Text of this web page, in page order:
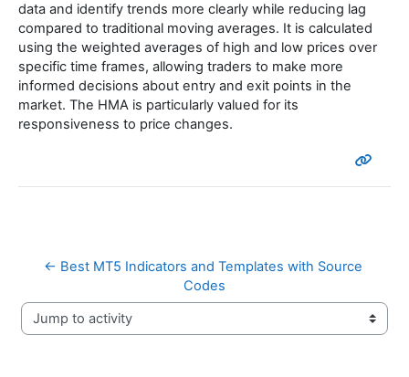
data and identify trends more clearly while reducing lag
compared to traditional moving averages. It is calculated
using the weighted averages of high and low prices over
specific time frames, allowing traders to make more
informed decisions about entry and exit points in the
market. The HMA is particularly valued for its
responsiveness to price changes.
← Best MT5 Indicators and Templates with Source
Codes
Jump to activity